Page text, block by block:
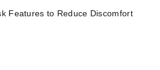
Features to Reduce Discomfort